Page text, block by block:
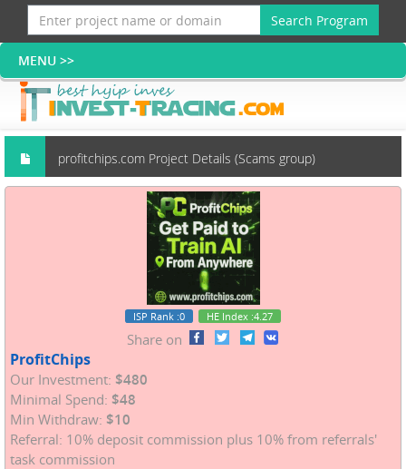
Search Program
profitchips.com Project Details (Scams group)
ISP Rank :0 HE Index :4.27
Share on
ProfitChips
Our Investment: $480
Minimal Spend: $48
Min Withdraw: $10
Referral: 10% deposit commission plus 10% from referrals'
task commission